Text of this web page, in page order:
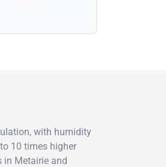
with humidity
10 times higher
in Metairie and